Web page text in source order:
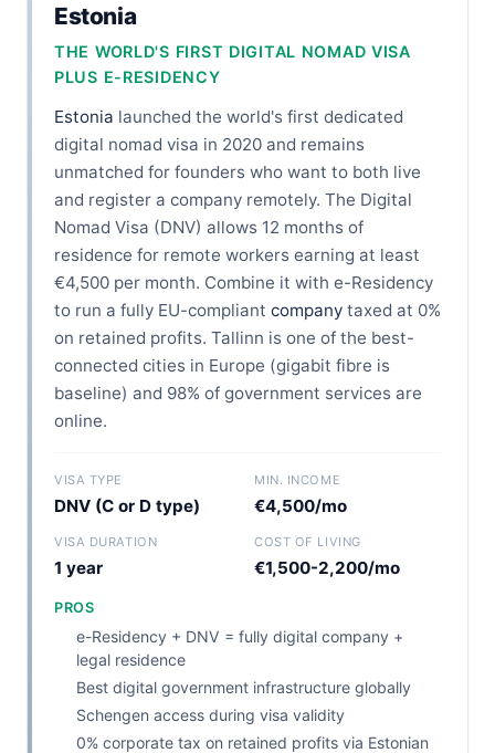
Estonia
THE WORLD'S FIRST DIGITAL NOMAD VISA
PLUS E-RESIDENCY
Estonia launched the world's first dedicated
digital nomad visa in 2020 and remains
unmatched for founders who want to both live
and register a company remotely. The Digital
Nomad Visa (DNV) allows 12 months of
residence for remote workers earning at least
€4,500 per month. Combine it with e-Residency
to run a fully EU-compliant company taxed at 0%
on retained profits. Tallinn is one of the best-
connected cities in Europe (gigabit fibre is
baseline) and 98% of government services are
online.
VISA TYPE
DNV (C or D type)
MIN. INCOME
€4,500/mo
VISA DURATION
1 year
COST OF LIVING
€1,500-2,200/mo
PROS
e-Residency + DNV = fully digital company +
legal residence
Best digital government infrastructure globally
Schengen access during visa validity
0% corporate tax on retained profits via Estonian